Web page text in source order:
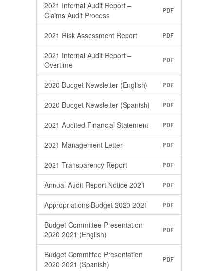
2021 Internal Audit Report –
Claims Audit Process
PDF
2021 Risk Assessment Report PDF
2021 Internal Audit Report –
Overtime
PDF
2020 Budget Newsletter (English) PDF
2020 Budget Newsletter (Spanish) PDF
2021 Audited Financial Statement PDF
2021 Management Letter PDF
2021 Transparency Report PDF
Annual Audit Report Notice 2021 PDF
Appropriations Budget 2020 2021 PDF
Budget Committee Presentation
2020 2021 (English)
PDF
Budget Committee Presentation
2020 2021 (Spanish)
PDF